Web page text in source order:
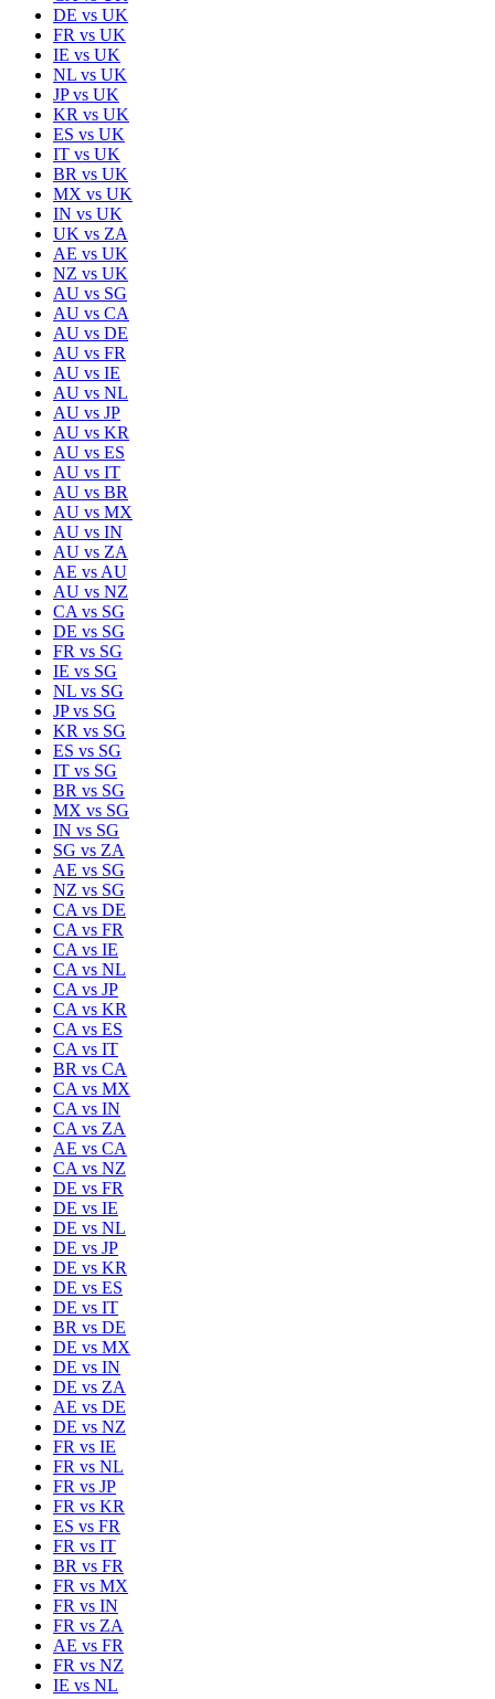
DE vs UK
FR vs UK
IE vs UK
NL vs UK
JPvs UK
KR vs UK
ES vs UK
IT vs UK
BR vs UK
MX vs UK
IN vs UK
UK vs ZA
AE vs UK
NZ vs UK
AU vs SG
AU vs CA
AU vs DE
AU vs FR
AU vs IE
AU vs NL
AU vs JP
AU vs KR
AU vs ES
AU vs IT
AU vs BR
AU vs MX
AU vs IN
AU vs ZA
AE vs AU
AU vs NZ
CA vs SG
DE vs SG
FR vs SG
IE vs SG
NL vs SG
JPvs SG
KR vs SG
ES vs SG
IT vs SG
BR vs SG
MX vs SG
IN vs SG
SG vs ZA
AE vs SG
NZ vs SG
CA vs DE
CA vs FR
CA vs IE
CA vs NL
CA vs JP
CA vs KR
CA vs ES
CA vs IT
BR vs CA
CA vs MX
CA vs IN
CA vs ZA
AE vs CA
CA vs NZ
DE vs FR
DE vs IE
DE vs NL
DE vs JP
DE vs KR
DE vs ES
DE vs IT
BR vs DE
DE vs MX
DE vs IN
DE vs ZA
AE vs DE
DE vs NZ
FR vs IE
FR vs NL
FR vs JP
FR vs KR
ES vs FR
FR vs IT
BR vs FR
FR vs MX
FR vs IN
FR vs ZA
AE vs FR
FR vs NZ
IE vs NL